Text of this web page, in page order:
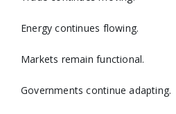
Energy continues flowing.
Markets remain functional.
Governments continue adapting.